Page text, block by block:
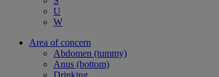
U
W
Area of concern
Abdomen (tummy)
Anus (bottom)
Drinking